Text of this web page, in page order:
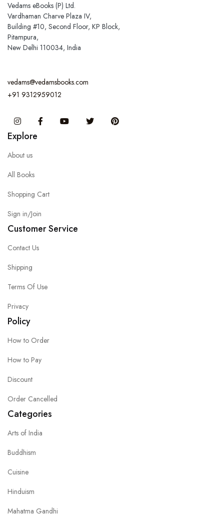
Vedams eBooks (P) Ltd.
Vardhaman Charve Plaza IV,
Building #10, Second Floor, KP Block,
Pitampura,
New Delhi 110034, India
vedams@vedamsbooks.com
+91 9312959012
InstagramFacebook You Tube Twitter
Explore
About us
All Books
Shopping Cart
Sign in/Join
Customer Service
Contact Us
Shipping
Terms Of Use
Privacy
Policy
How to Order
How to Pay
Discount
Order Cancelled
Categories
Arts of India
Buddhism
Cuisine
Hinduism
Mahatma Gandhi